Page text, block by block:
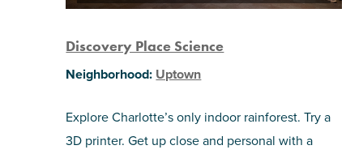
Discovery Place Science
Neighborhood: Uptown
Explore Charlotte’s only indoor rainforest. Try a
3D printer. Get up close and personal with a